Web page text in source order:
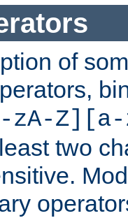
of
zA-Z][a-
two